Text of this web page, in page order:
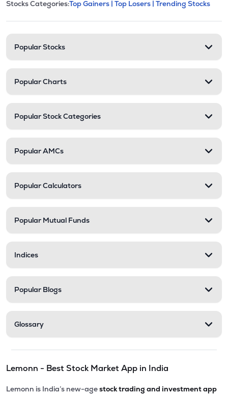
Stock categories and
This section contains expandable
Stocks Categories:Top Gainers | Top Losers | Trending Stocks
Popular Stocks
Popular Charts
Popular Stock Categories
Popular AMCs
Popular Calculators
Popular Mutual Funds
Indices
Popular Blogs
Glossary
Lemonn - Best Stock Market App in India
Lemonn is India’s new-agestock trading and investment app